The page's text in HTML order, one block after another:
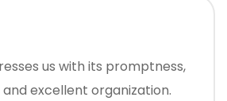
us with its promptness,
and excellent organization.